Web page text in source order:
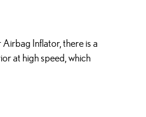
Inflator, there is a
at high speed, which